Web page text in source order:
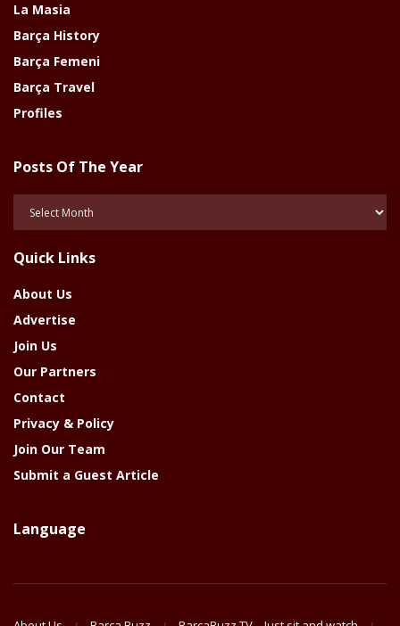
La Masia
Barça History
Barça Femeni
Barça Travel
Profiles
Posts Of The Year
Year
Quick Links
About Us
Advertise
Join Us
Our Partners
Contact
Privacy & Policy
Join Our Team
Submit a Guest Article
Language